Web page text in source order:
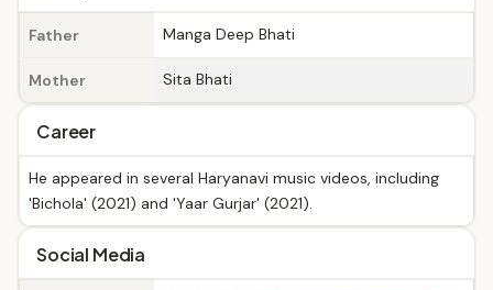
Father Manga Deep Bhati
Mother Sita Bhati
Career
He appeared in several Haryanavi music videos, including
'Bichola' (2021) and 'Yaar Gurjar' (2021).
Social Media